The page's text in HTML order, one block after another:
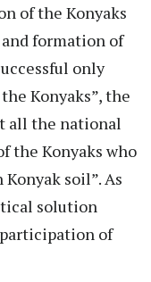
of the Konyaks
formation of
only
Konyaks”, the
all the national
the Konyaks who
soil”. As
solution
of